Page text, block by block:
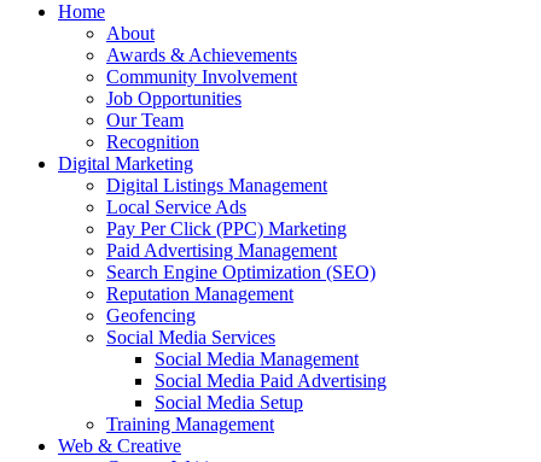
Home
About
Awards & Achievements
Community Involvement
Job Opportunities
Our Team
Recognition
Digital Marketing
Digital Listings Management
Local Service Ads
Pay Per Click (PPC) Marketing
Paid Advertising Management
Search Engine Optimization (SEO)
Reputation Management
Geofencing
Social Media Services
Social Media Management
Social Media Paid Advertising
Social Media Setup
Training Management
Web & Creative